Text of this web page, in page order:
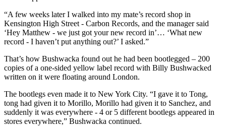
“A few weeks later I walked into my mate’s record shop in
Kensington High Street - Carbon Records, and the manager said
‘Hey Matthew - we just got your new record in’… ‘What new
record - I haven’t put anything out?’ I asked.”
That’s how Bushwacka found out he had been bootlegged – 200
copies of a one-sided yellow label record with Billy Bushwacked
written on it were floating around London.
The bootlegs even made it to New York City. “I gave it to Tong,
tong had given it to Morillo, Morillo had given it to Sanchez, and
suddenly it was everywhere - 4 or 5 different bootlegs appeared in
stores everywhere,” Bushwacka continued.